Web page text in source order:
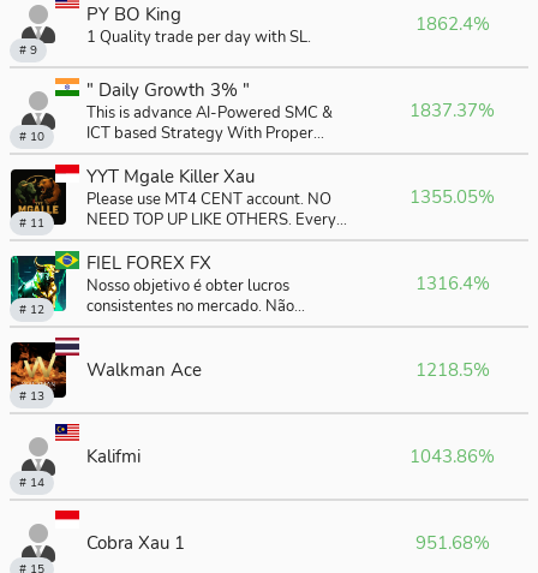
# 9
PY BO King
1 Quality trade per day with SL. 1862.4%
# 10
" Daily Growth 3% "
This is advance AI-Powered SMC &
ICT based Strategy With Proper
money-management . Our goal is to
achieve consistent profits . We are not
seeking unrealistic and exorbitant
gains, but rather real results that can
change our lives in the long term.
1837.37%
# 11
YYT Mgale Killer Xau
Please use MT4 CENT account. NO
NEED TOP UP LIKE OTHERS. Every
month, Profit minimal 10%
1355.05%
# 12
FIEL FOREX FX
Nosso objetivo é obter lucros
consistentes no mercado. Não
buscamos ganhos irrealistas e
que podem mudar nossas vidas a
1316.4%
# 13
Walkman Ace 1218.5%
# 14
Kalifmi 1043.86%
Cobra Xau 1 951.68%